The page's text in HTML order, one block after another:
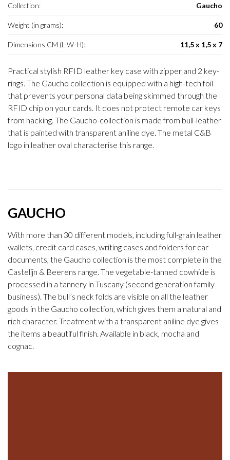
Collection: Gaucho
Weight (in grams): 60
Dimensions CM (L-W-H): 11,5 x 1,5 x 7
Practical stylish RFID leather key case with zipper and 2 key-
rings. The Gaucho collection is equipped with a high-tech foil
that prevents your personal data being skimmed through the
RFID chip on your cards. It does not protect remote car keys
from hacking. The Gaucho-collection is made from bull-leather
that is painted with transparent aniline dye. The metal C&B
logo in leather oval characterise this range.
GAUCHO
With more than 30 different models, including full-grain leather
wallets, credit card cases, writing cases and folders for car
documents, the Gaucho collection is the most complete in the
Castelijn & Beerens range. The vegetable-tanned cowhide is
processed in a tannery in Tuscany (second generation family
business). The bull’s neck folds are visible on all the leather
goods in the Gaucho collection, which gives them a natural and
rich character. Treatment with a transparent aniline dye gives
the items a beautiful finish. Available in black, mocha and
cognac.